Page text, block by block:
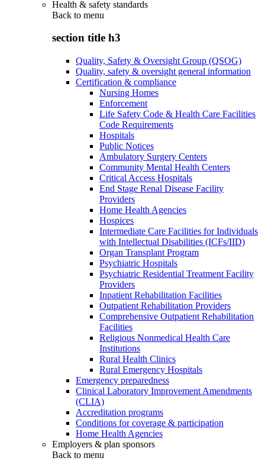
Health & safety standards
Back to menu
section title h3
Quality, Safety & Oversight Group (QSOG)
Quality, safety & oversight general information
Certification & compliance
Nursing Homes
Enforcement
Life Safety Code & Health Care Facilities
Code Requirements
Hospitals
Public Notices
Ambulatory Surgery Centers
Community Mental Health Centers
Critical Access Hospitals
End Stage Renal Disease Facility
Providers
Home Health Agencies
Hospices
Intermediate Care Facilities for Individuals
with Intellectual Disabilities (ICFs/IID)
Organ Transplant Program
Psychiatric Hospitals
Psychiatric Residential Treatment Facility
Providers
Inpatient Rehabilitation Facilities
Outpatient Rehabilitation Providers
Comprehensive Outpatient Rehabilitation
Facilities
Religious Nonmedical Health Care
Institutions
Rural Health Clinics
Rural Emergency Hospitals
Emergency preparedness
Clinical Laboratory Improvement Amendments
(CLIA)
Accreditation programs
Conditions for coverage & participation
Home Health Agencies
Employers & plan sponsors
Back to menu